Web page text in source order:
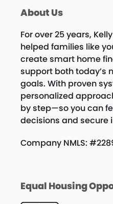
About Us
For over 25 years,
helped families like
create smart home
support both today’s
goals. With proven
personalized
by step—so you can
decisions and secure
Company NMLS:
Equal Housing